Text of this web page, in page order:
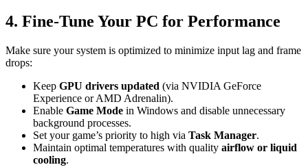
4. Fine-Tune Your PC for Performance
Make sure your system is optimized to minimize input lag and frame
drops:
Keep GPU drivers updated (via NVIDIA GeForce
Experience or AMD Adrenalin).
Enable Game Mode in Windows and disable unnecessary
background processes.
Set your game’s priority to high via Task Manager.
Maintain optimal temperatures with quality airflow or liquid
cooling.